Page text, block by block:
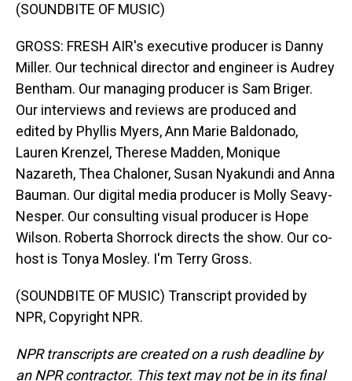
(SOUNDBITE OF MUSIC)
GROSS: FRESH AIR's executive producer is Danny
Miller. Our technical director and engineer is Audrey
Bentham. Our managing producer is Sam Briger.
Our interviews and reviews are produced and
edited by Phyllis Myers, Ann Marie Baldonado,
Lauren Krenzel, Therese Madden, Monique
Nazareth, Thea Chaloner, Susan Nyakundi and Anna
Bauman. Our digital media producer is Molly Seavy-
Nesper. Our consulting visual producer is Hope
Wilson. Roberta Shorrock directs the show. Our co-
host is Tonya Mosley. I'm Terry Gross.
(SOUNDBITE OF MUSIC) Transcript provided by
NPR, Copyright NPR.
NPR transcripts are created on a rush deadline by
an NPR contractor. This text may not be in its final